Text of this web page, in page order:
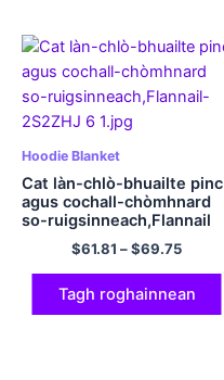
Hoodie Blanket
Cat làn-chlò-bhuailte pinc
agus cochall-chòmhnard
so-ruigsinneach,Flannail
$61.81 –$69.75
Tagh roghainnean